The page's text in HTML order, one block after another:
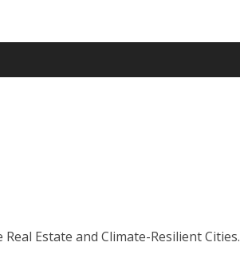
Estate and Climate-Resilient Cities.